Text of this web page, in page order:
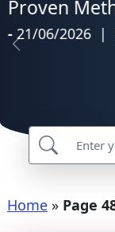
Mailbox
Emails ?
Previous
Home » Page